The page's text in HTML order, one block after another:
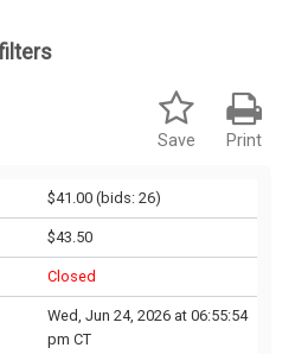
Print
Save
$41.00(bids: 26)
$43.50
Closed
Wed, Jun 24, 2026 at 06:55:54
pm CT